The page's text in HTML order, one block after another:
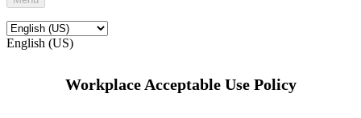
English (US)
Workplace Acceptable Use Policy